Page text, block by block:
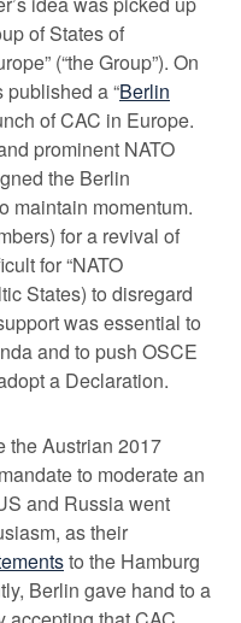
of States of
(“the Group”). On
a “Berlin
of CAC in Europe.
prominent NATO
the Berlin
maintain momentum.
for a revival of
for “NATO
States) to disregard
was essential to
and to push OSCE
a Declaration.
the Austrian 2017
to moderate an
and Russia went
as their
to the Hamburg
Berlin gave hand to a